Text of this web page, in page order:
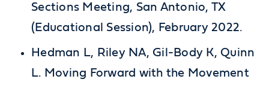
Sections Meeting, San Antonio, TX
(Educational Session), February 2022.
Hedman L, Riley NA, Gil-Body K, Quinn
L. Moving Forward with the Movement